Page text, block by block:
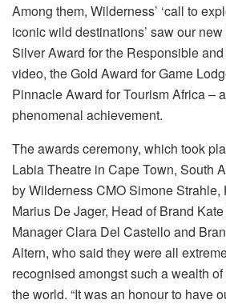
Among them, Wilderness’ ‘call to
iconic wild destinations’ saw our
Silver Award for the Responsible
video, the Gold Award for Game
Pinnacle Award for Tourism Africa –
phenomenal achievement.
The awards ceremony, which took
Labia Theatre in Cape Town, South
by Wilderness CMO Simone Strahle,
Marius De Jager, Head of Brand
Manager Clara Del Castello and
Altern, who said they were all
recognised amongst such a wealth
the world. “It was an honour to have